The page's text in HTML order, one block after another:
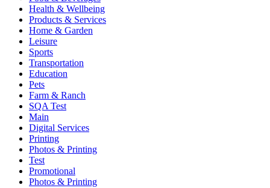
Health & Wellbeing
Products & Services
Home & Garden
Leisure
Sports
Transportation
Education
Pets
Farm & Ranch
SQA Test
Main
Digital Services
Printing
Photos & Printing
Test
Promotional
Photos & Printing